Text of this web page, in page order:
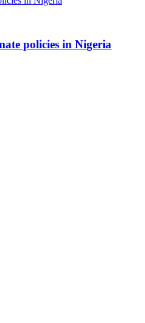
policies in Nigeria